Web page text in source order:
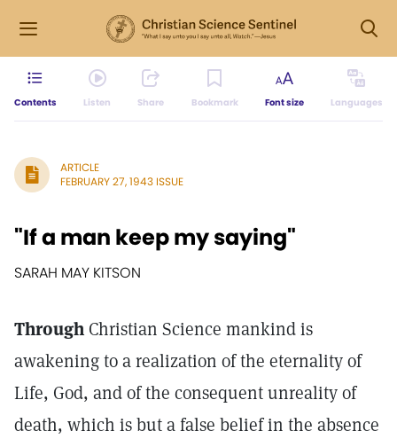
Contents Listen Share Bookmark Font size Languages
ARTICLE
FEBRUARY 27, 1943 ISSUE
"If a man keep my saying"
SARAH MAY KITSON
Through Christian Science mankind is
awakening to a realization of the eternality of
Life, God, and of the consequent unreality of
death, which is but a false belief in the absence